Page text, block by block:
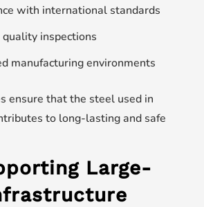
with international standards
quality inspections
manufacturing environments
ensure that the steel used in
to long-lasting and safe
Large-